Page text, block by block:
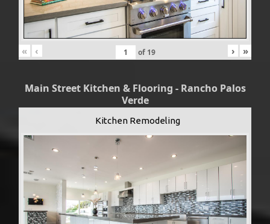
« ‹ of 19 › »
Main Street Kitchen & Flooring - Rancho Palos
Verde
Kitchen Remodeling